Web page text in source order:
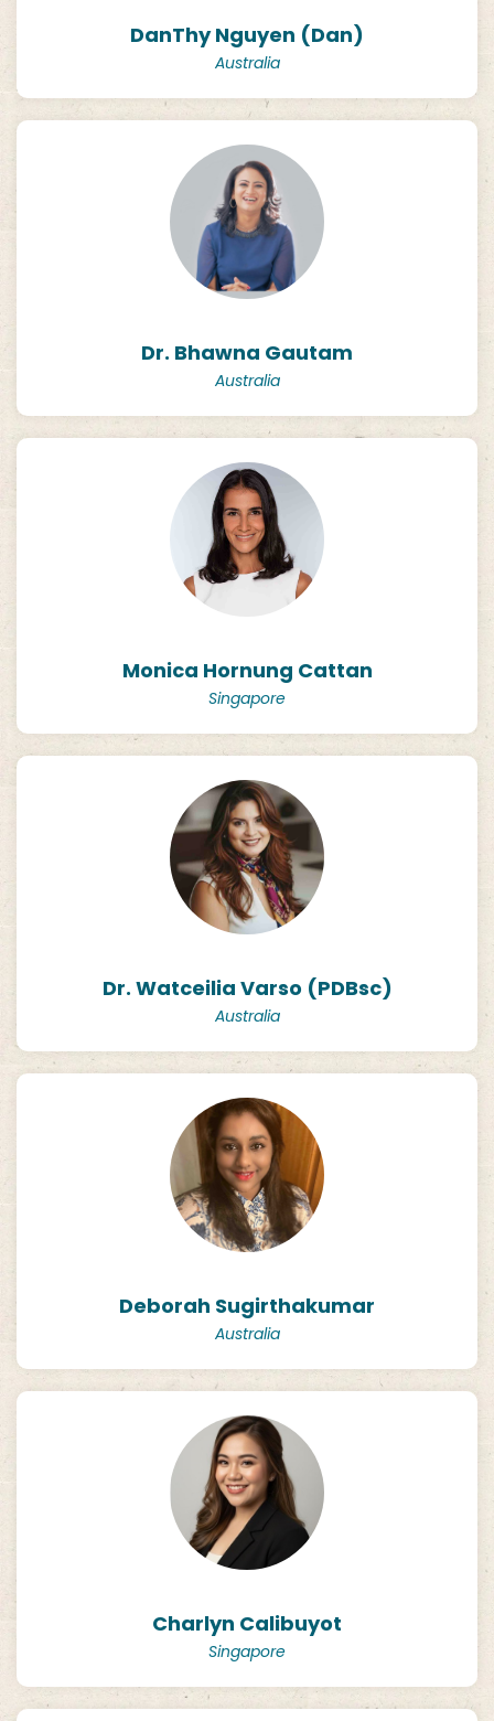
DanThy Nguyen (Dan)
Australia
Dr. Bhawna Gautam
Australia
Monica Hornung Cattan
Singapore
Dr. Watceilia Varso (PDBsc)
Australia
Deborah Sugirthakumar
Australia
Charlyn Calibuyot
Singapore